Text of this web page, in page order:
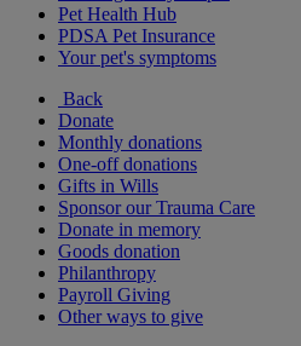
Pet Health Hub
PDSA Pet Insurance
Your pet's symptoms
Back
Donate
Monthly donations
One-off donations
Gifts in Wills
Sponsor our Trauma Care
Donate in memory
Goods donation
Philanthropy
Payroll Giving
Other ways to give